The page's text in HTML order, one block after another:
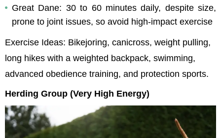
Great Dane: 30 to 60 minutes daily, despite size,
prone to joint issues, so avoid high-impact exercise
Exercise Ideas: Bikejoring, canicross, weight pulling,
long hikes with a weighted backpack, swimming,
advanced obedience training, and protection sports.
Herding Group (Very High Energy)